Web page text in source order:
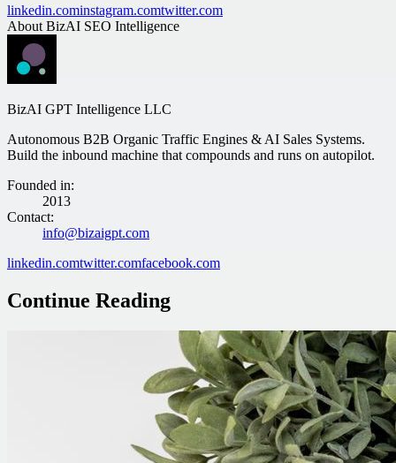
linkedin.cominstagram.comtwitter.com
About BizAI SEO Intelligence
BizAI GPT Intelligence LLC
Autonomous B2B Organic Traffic Engines & AI Sales Systems.
Build the inbound machine that compounds and runs on autopilot.
Founded in:
2013
Contact:
info@bizaigpt.com
linkedin.comtwitter.comfacebook.com
Continue Reading